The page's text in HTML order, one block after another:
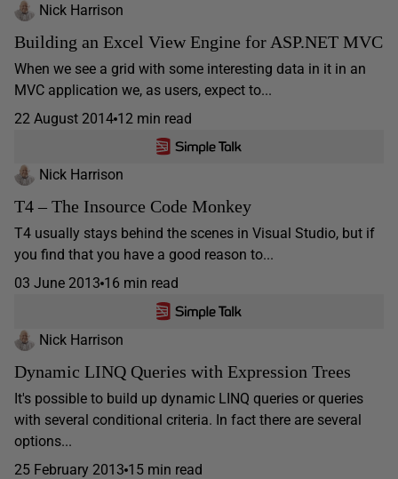
Nick Harrison
Building an Excel View Engine for ASP.NET MVC
When we see a grid with some interesting data in it in an
MVC application we, as users, expect to...
22 August 2014 12 min read
Nick Harrison
T4 – The Insource Code Monkey
T4 usually stays behind the scenes in Visual Studio, but if
you find that you have a good reason to...
03 June 2013 16 min read
Nick Harrison
Dynamic LINQ Queries with Expression Trees
It's possible to build up dynamic LINQ queries or queries
with several conditional criteria. In fact there are several
options...
25 February 2013 15 min read